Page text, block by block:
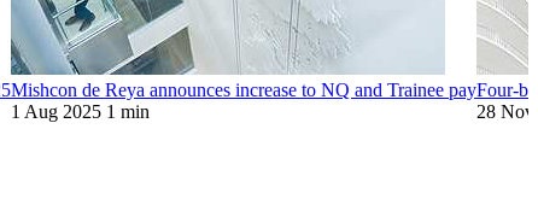
Mishcon de Reya announces increase to NQ and Trainee pay
1 Aug 2025 1 min
Four-
28 Nov